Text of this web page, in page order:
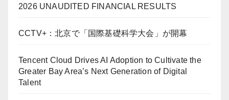
2026 UNAUDITED FINANCIAL RESULTS
CCTV+：北京で「国際基礎科学大会」が開幕
Tencent Cloud Drives AI Adoption to Cultivate the
Greater Bay Area’s Next Generation of Digital
Talent